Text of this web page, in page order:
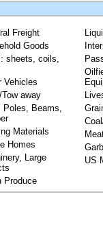
Freight
Goods
sheets, coils,
Vehicles
Tow away
Poles, Beams,
Materials
Homes
Large
Produce
US